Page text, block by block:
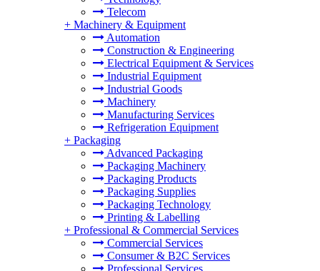
Telecom
+ Machinery & Equipment
Automation
Construction & Engineering
Electrical Equipment & Services
Industrial Equipment
Industrial Goods
Machinery
Manufacturing Services
Refrigeration Equipment
+ Packaging
Advanced Packaging
Packaging Machinery
Packaging Products
Packaging Supplies
Packaging Technology
Printing & Labelling
+ Professional & Commercial Services
Commercial Services
Consumer & B2C Services
Professional Services